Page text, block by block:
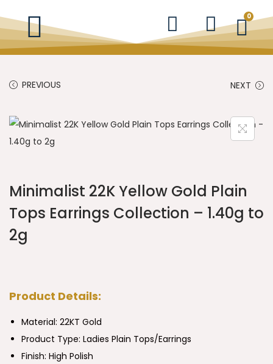
0
PREVIOUS NEXT
Minimalist 22K Yellow Gold Plain
Tops Earrings Collection – 1.40g to
2g
Product Details:
Material: 22KT Gold
Product Type: Ladies Plain Tops/Earrings
Finish: High Polish